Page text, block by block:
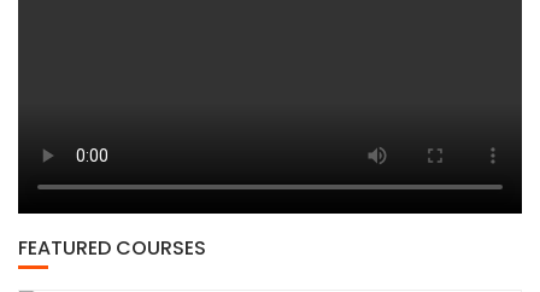
FEATURED COURSES